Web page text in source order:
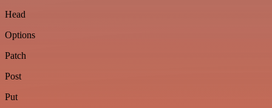
Head
Options
Patch
Post
Put